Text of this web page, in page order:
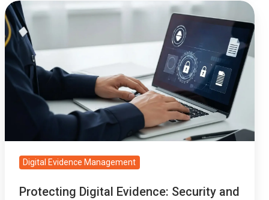
Protecting
Digital
Evidence:
Security
and
Preservation
Digital Evidence Management
Protecting Digital Evidence: Security and